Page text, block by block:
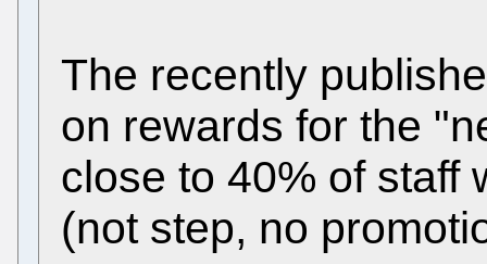
The recently
on rewards for the
close to 40% of staff
(not step, no